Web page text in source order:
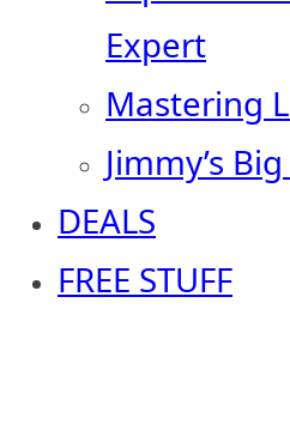
Expert
Mastering
Jimmy’s
DEALS
FREE STUFF